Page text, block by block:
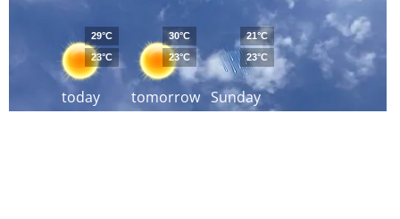
today
29°C
23°C
tomorrow
30°C
23°C
Sunday
21°C
23°C